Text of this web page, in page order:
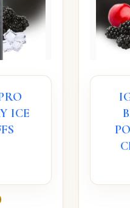
ICE